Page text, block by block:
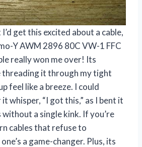
get this excited about a cable,
Y AWM 2896 80C VW-1 FFC
really won me over! Its
it through my tight
feel like a breeze. I could
whisper, “I got this,” as I bent it
a single kink. If you’re
cables that refuse to
a game-changer. Plus, its